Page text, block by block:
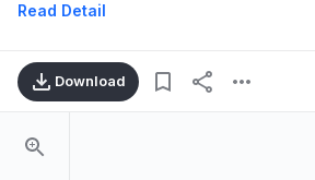
Read Detail
Download